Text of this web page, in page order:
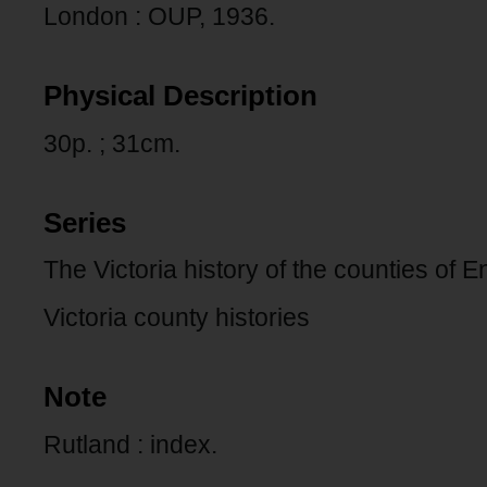
London : OUP, 1936.
Physical Description
30p. ; 31cm.
Series
The Victoria history of the counties of
Victoria county histories
Note
Rutland : index.